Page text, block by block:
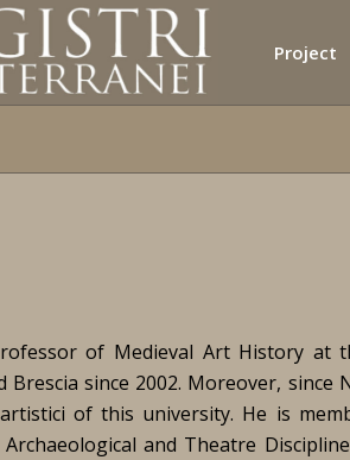
Project
of Medieval Art History
since 2002. Moreover,
of this university. He is
and Theatre